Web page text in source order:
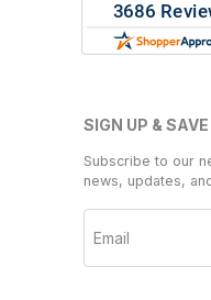
SIGN UP & SAVE
Subscribe to our
news, updates,